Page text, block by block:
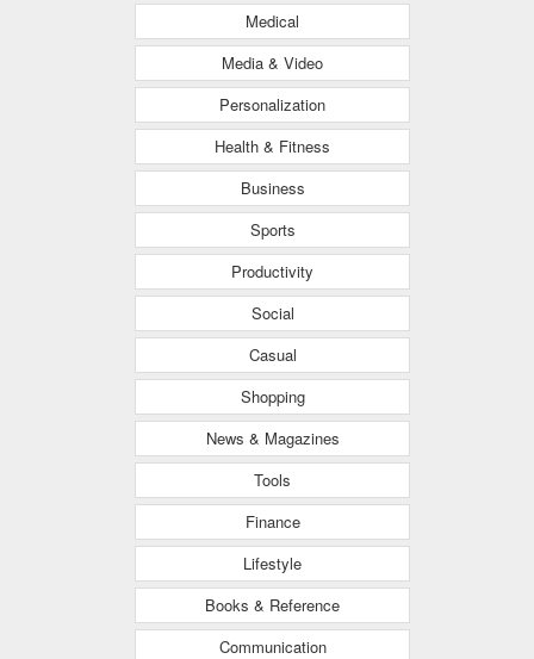
Medical
Media & Video
Personalization
Health & Fitness
Business
Sports
Productivity
Social
Casual
Shopping
News & Magazines
Tools
Finance
Lifestyle
Books & Reference
Communication